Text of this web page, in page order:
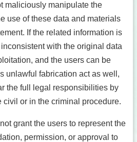
maliciously manipulate the
use of these data and materials
If the related information is
with the original data
and the users can be
unlawful fabrication act as well,
the full legal responsibilities by
civil or in the criminal procedure.
grant the users to represent the
permission, or approval to